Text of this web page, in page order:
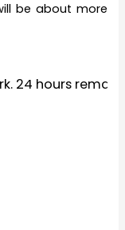
be about more
24 hours remain